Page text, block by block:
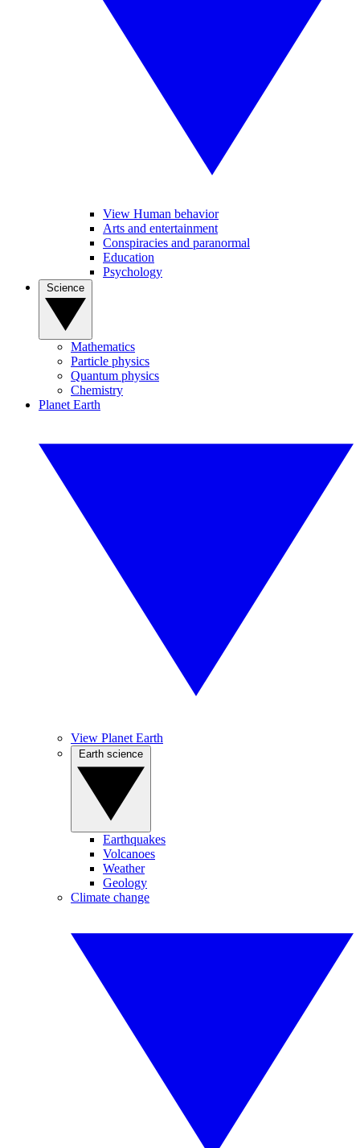
View Human behavior
Arts and entertainment
Conspiracies and paranormal
Education
Psychology
Mathematics
Particle physics
Quantum physics
Chemistry
Planet Earth
View Planet Earth
Earthquakes
Volcanoes
Weather
Geology
Climate change